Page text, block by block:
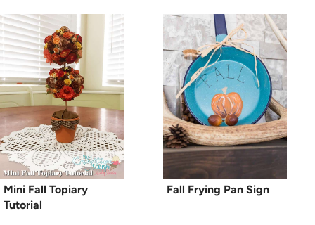
Mini Fall Topiary
Tutorial
Fall Frying Pan Sign